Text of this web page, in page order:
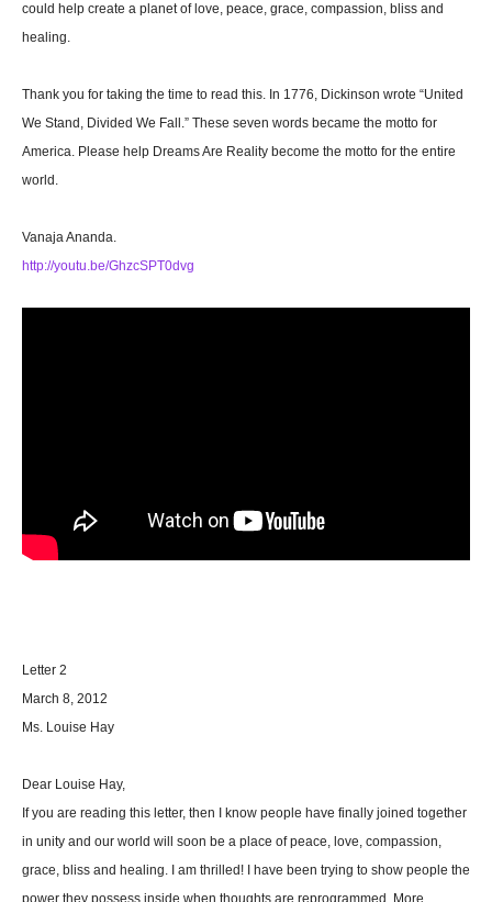
could help create a planet of love, peace, grace, compassion, bliss and
healing.
Thank you for taking the time to read this. In 1776, Dickinson wrote “United
We Stand, Divided We Fall.” These seven words became the motto for
America. Please help Dreams Are Reality become the motto for the entire
world.
Vanaja Ananda.
http://youtu.be/GhzcSPT0dvg
Letter 2
March 8, 2012
Ms. Louise Hay
Dear Louise Hay,
If you are reading this letter, then I know people have finally joined together
in unity and our world will soon be a place of peace, love, compassion,
grace, bliss and healing. I am thrilled! I have been trying to show people the
power they possess inside when thoughts are reprogrammed. More